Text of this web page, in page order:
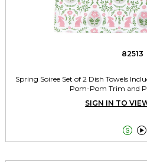
82513
Spring Soiree Set of 2 Dish Towels
Pom-Pom Trim and
SIGN IN TO
 